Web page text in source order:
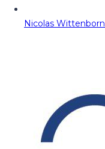
Nicolas Wittenborn